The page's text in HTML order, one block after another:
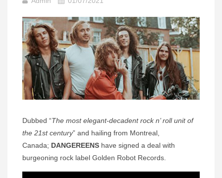
Dubbed “The most elegant-decadent rock n’ roll unit of
the 21st century” and hailing from Montreal,
Canada; DANGEREENS have signed a deal with
burgeoning rock label Golden Robot Records.